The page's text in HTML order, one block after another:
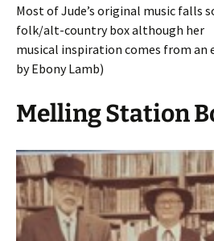
Most of Jude’s original music falls
folk/alt-country box although her
musical inspiration comes from
by Ebony Lamb)
Melling Station